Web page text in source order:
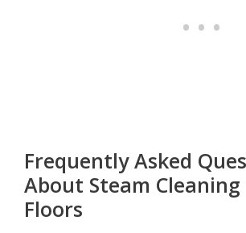
Frequently Asked
About Steam Cleaning
Floors